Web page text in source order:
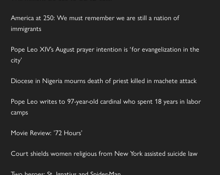
America at 250: We must remember we are still a nation of
immigrants
Pope Leo XIV’s August prayer intention is ‘for evangelization in the
city’
Diocese in Nigeria mourns death of priest killed in machete attack
Pope Leo writes to 97-year-old cardinal who spent 18 years in labor
camps
Movie Review: ’72 Hours’
Court shields women religious from New York assisted suicide law